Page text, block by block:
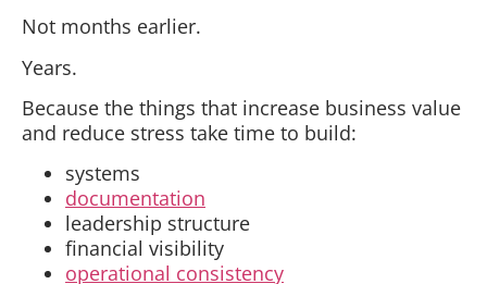
Not months earlier.
Years.
Because the things that increase business value
and reduce stress take time to build:
systems
documentation
leadership structure
financial visibility
operational consistency